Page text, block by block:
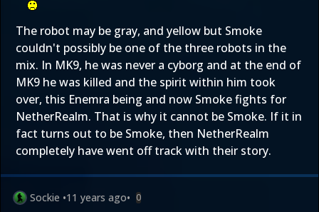
The robot may be gray, and yellow but Smoke
couldn't possibly be one of the three robots in the
mix. In MK9, he was never a cyborg and at the end of
MK9 he was killed and the spirit within him took
over, this Enemra being and now Smoke fights for
NetherRealm. That is why it cannot be Smoke. If it in
fact turns out to be Smoke, then NetherRealm
completely have went off track with their story.
Sockie •11 years ago• 0